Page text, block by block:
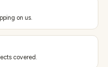
on us.
covered.